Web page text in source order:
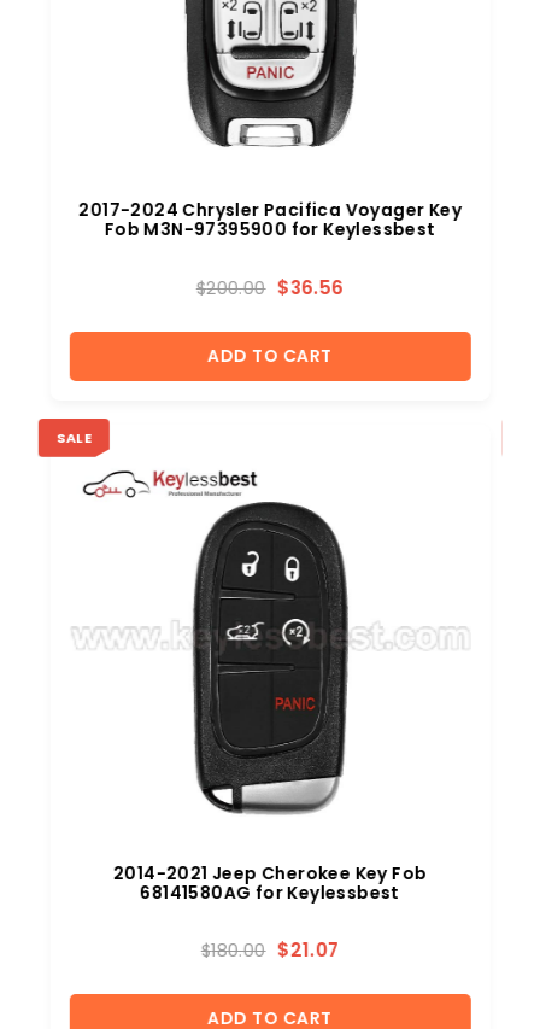
2017-2024 Chrysler Pacifica Voyager Key
Fob M3N-97395900 for Keylessbest
$200.00 $36.56
ADD TO CART
SALE
2014-2021 Jeep Cherokee Key Fob
68141580AG for Keylessbest
$180.00 $21.07
ADD TO CART